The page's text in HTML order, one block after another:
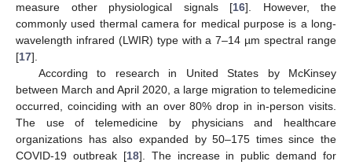
measure other physiological signals [16]. However, the
commonly used thermal camera for medical purpose is a long-
wavelength infrared (LWIR) type with a 7–14 µm spectral range
[17].
According to research in United States by McKinsey
between March and April 2020, a large migration to telemedicine
occurred, coinciding with an over 80% drop in in-person visits.
The use of telemedicine by physicians and healthcare
organizations has also expanded by 50–175 times since the
COVID-19 outbreak [18]. The increase in public demand for